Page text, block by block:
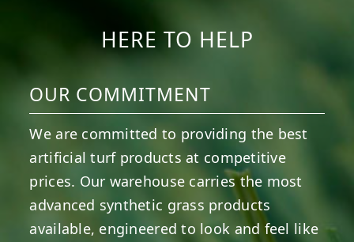
HERE TO HELP
OUR COMMITMENT
We are committed to providing the best
artificial turf products at competitive
prices. Our warehouse carries the most
advanced synthetic grass products
available, engineered to look and feel like